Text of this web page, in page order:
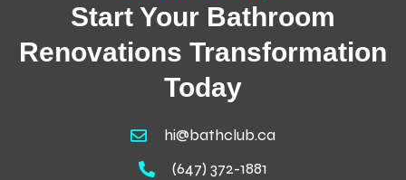
Start Your Bathroom
Renovations Transformation
Today
hi@bathclub.ca
(647) 372-1881